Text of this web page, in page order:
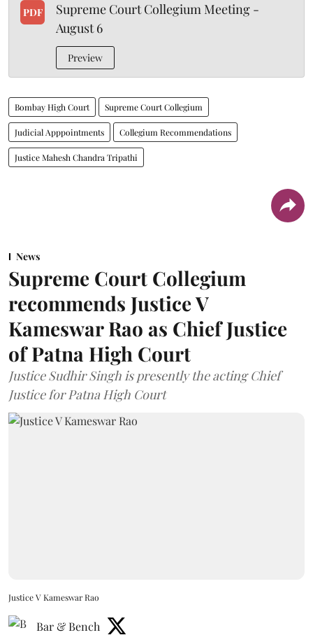
PDF
Supreme Court Collegium Meeting -
August 6
Preview
Bombay High Court Supreme Court Collegium
Judicial Apppointments Collegium Recommendations
Justice Mahesh Chandra Tripathi
News
Supreme Court Collegium
recommends Justice V
Kameswar Rao as Chief Justice
of Patna High Court
Justice Sudhir Singh is presently the acting Chief
Justice for Patna High Court
Justice V Kameswar Rao
Bar & Bench